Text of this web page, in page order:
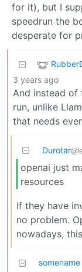
for it), but I
speedrun the
desperate for
3 years ago
And instead of
run, unlike
that needs
Durotar
openai just
resources
If they have
no problem.
nowadays,